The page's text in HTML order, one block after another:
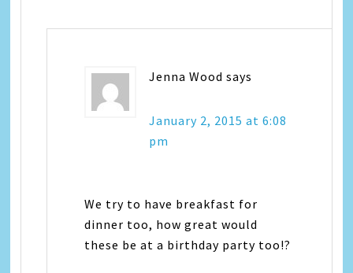
Jenna Wood says
January 2, 2015 at 6:08
pm
We try to have breakfast for
dinner too, how great would
these be at a birthday party too!?